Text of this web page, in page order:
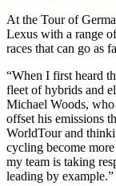
At the Tour of
Lexus with a range
races that can go as
“When I first heard
fleet of hybrids and
Michael Woods, who
offset his emissions
WorldTour and
cycling become
my team is taking
leading by example.”